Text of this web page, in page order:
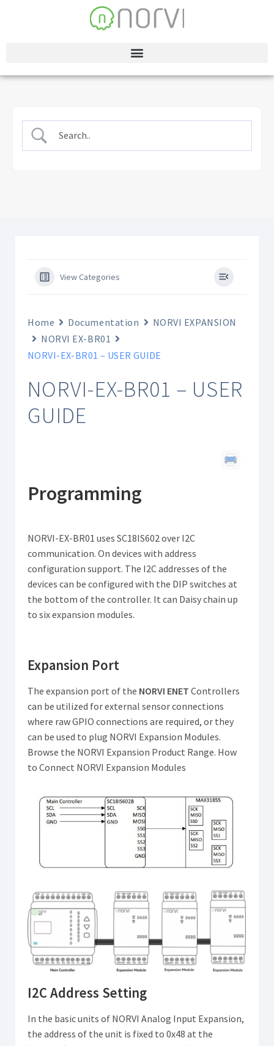
View Categories
Home Documentation
NORVI EXPANSION
NORVI EX-BR01
NORVI-EX-BR01 – USER GUIDE
NORVI-EX-BR01 – USER
GUIDE
Programming
NORVI-EX-BR01 uses SC18IS602 over I2C
communication. On devices with address
configuration support. The I2C addresses of the
devices can be configured with the DIP switches at
the bottom of the controller. It can Daisy chain up
to six expansion modules.
Expansion Port
The expansion port of the NORVI ENET Controllers
can be utilized for external sensor connections
where raw GPIO connections are required, or they
can be used to plug NORVI Expansion Modules.
Browse the NORVI Expansion Product Range. How
to Connect NORVI Expansion Modules
I2C Address Setting
In the basic units of NORVI Analog Input Expansion,
the address of the unit is fixed to 0x48 at the